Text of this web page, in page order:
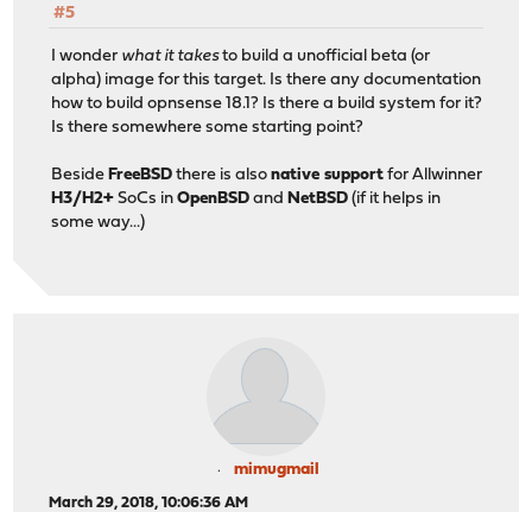
#5
I wonder what it takesto build a unofficial beta (or
alpha) image for this target. Is there any documentation
how to build opnsense 18.1? Is there a build system for it?
Is there somewhere some starting point?
BesideFreeBSD there is alsonative support for Allwinner
H3/H2+ SoCs inOpenBSD andNetBSD (if it helps in
some way...)
mimugmail
March 29, 2018, 10:06:36 AM